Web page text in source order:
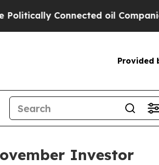
Connected oil Companies
Provided
Investor